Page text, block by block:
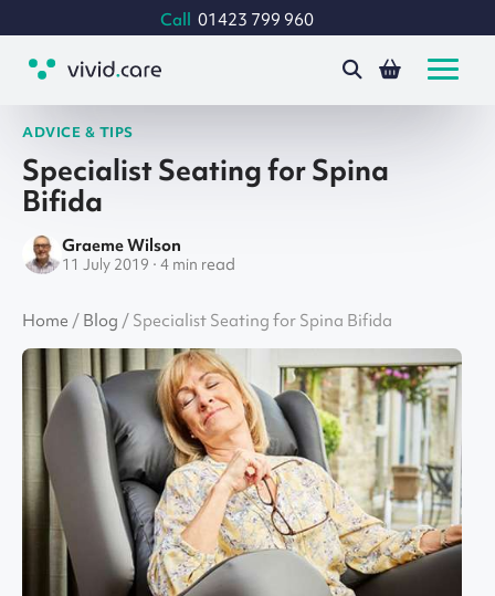
Call 01423 799 960
ADVICE & TIPS
Specialist Seating for Spina
Bifida
Graeme Wilson
11 July 2019 · 4 min read
Home /Blog /Specialist Seating for Spina Bifida